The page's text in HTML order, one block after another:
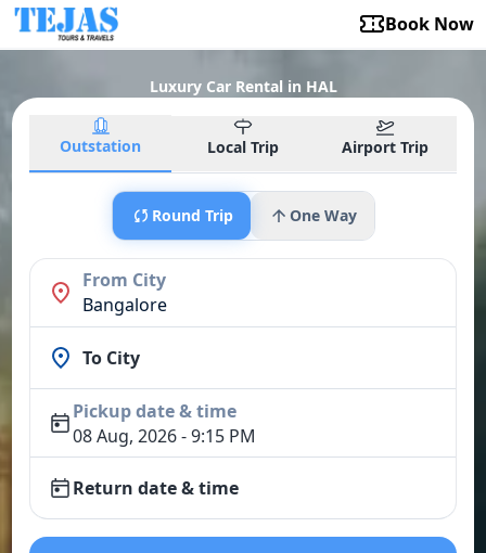
Book Now
Luxury Car Rental in HAL
Outstation Local Trip Airport Trip
Round Trip One Way
From City
Bangalore
To City
Pickup date & time
08 Aug, 2026 - 9:15 PM
Return date & time